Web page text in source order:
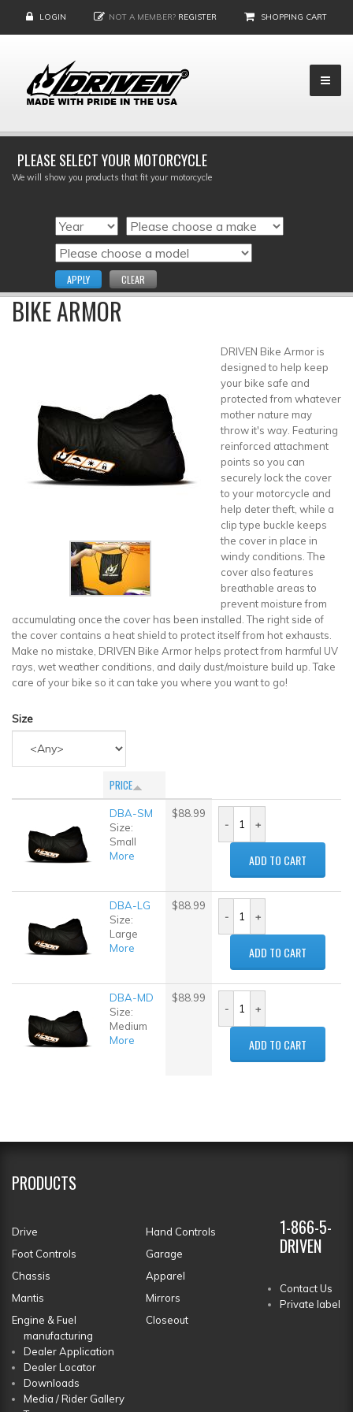
LOGIN NOT A MEMBER? REGISTER SHOPPING CART
PLEASE SELECT YOUR MOTORCYCLE
We will show you products that fit your motorcycle
APPLY CLEAR
BIKE ARMOR
DRIVEN Bike Armor is
designed to help keep
your bike safe and
protected from whatever
mother nature may
throw it's way. Featuring
reinforced attachment
points so you can
securely lock the cover
to your motorcycle and
help deter theft, while a
clip type buckle keeps
the cover in place in
windy conditions. The
cover also features
breathable areas to
prevent moisture from
accumulating once the cover has been installed. The right side of
the cover contains a heat shield to protect itself from hot exhausts.
Make no mistake, DRIVEN Bike Armor helps protect from harmful UV
rays, wet weather conditions, and daily dust/moisture build up. Take
care of your bike so it can take you where you want to go!
Size
PRICE
DBA-SM
Size:
Small
More
$88.99
ADD TO CART
DBA-LG
Size:
Large
More
$88.99
ADD TO CART
DBA-MD
Size:
Medium
More
$88.99
ADD TO CART
PRODUCTS
Drive
Hand Controls
Foot Controls
Garage
Chassis
Apparel
Mantis
Mirrors
Engine & Fuel
Closeout
1-866-5-
DRIVEN
Contact Us
Private label
manufacturing
Dealer Application
Dealer Locator
Downloads
Media / Rider Gallery